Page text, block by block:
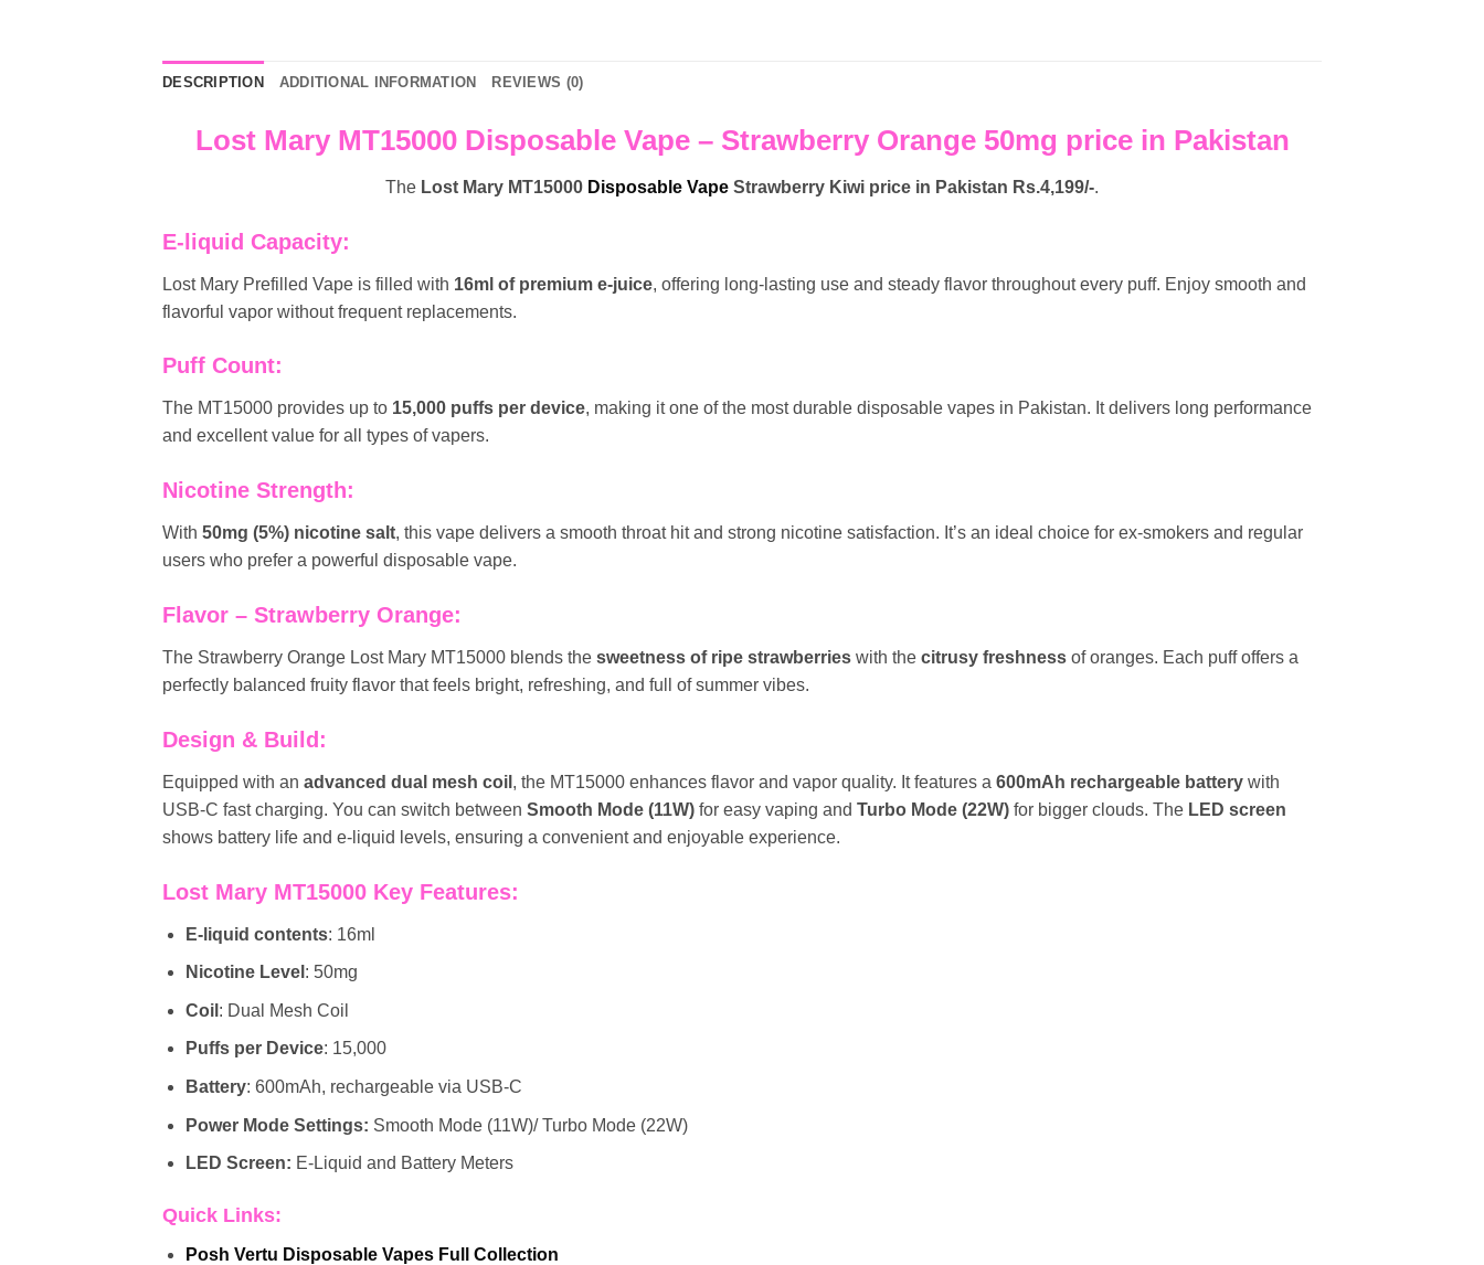
DESCRIPTION ADDITIONAL INFORMATION REVIEWS (0)
Lost Mary MT15000 Disposable Vape – Strawberry Orange 50mg price in Pakistan
The Lost Mary MT15000 Disposable Vape Strawberry Kiwi price in Pakistan Rs.4,199/-.
E-liquid Capacity:
Lost Mary Prefilled Vape is filled with 16ml of premium e-juice, offering long-lasting use and steady flavor throughout every puff. Enjoy smooth and
flavorful vapor without frequent replacements.
Puff Count:
The MT15000 provides up to 15,000 puffs per device, making it one of the most durable disposable vapes in Pakistan. It delivers long performance
and excellent value for all types of vapers.
Nicotine Strength:
With 50mg (5%) nicotine salt, this vape delivers a smooth throat hit and strong nicotine satisfaction. It’s an ideal choice for ex-smokers and regular
users who prefer a powerful disposable vape.
Flavor – Strawberry Orange:
The Strawberry Orange Lost Mary MT15000 blends the sweetness of ripe strawberries with the citrusy freshness of oranges. Each puff offers a
perfectly balanced fruity flavor that feels bright, refreshing, and full of summer vibes.
Design & Build:
Equipped with an advanced dual mesh coil , the MT15000 enhances flavor and vapor quality. It features a 600mAh rechargeable battery with
USB-C fast charging. You can switch between Smooth Mode (11W) for easy vaping and Turbo Mode (22W) for bigger clouds. The LED screen
shows battery life and e-liquid levels, ensuring a convenient and enjoyable experience.
Lost Mary MT15000 Key Features:
E-liquid contents: 16ml
Nicotine Level : 50mg
Coil : Dual Mesh Coil
Puffs per Device: 15,000
Battery: 600mAh, rechargeable via USB-C
Power Mode Settings: Smooth Mode (11W)/ Turbo Mode (22W)
LED Screen: E-Liquid and Battery Meters
Quick Links:
Posh Vertu Disposable Vapes Full Collection